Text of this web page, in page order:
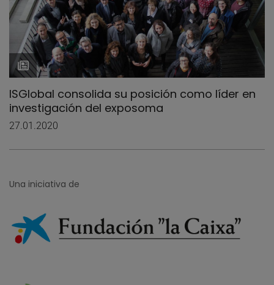
ISGlobal consolida su posición como líder en
investigación del exposoma
27.01.2020
Una iniciativa de